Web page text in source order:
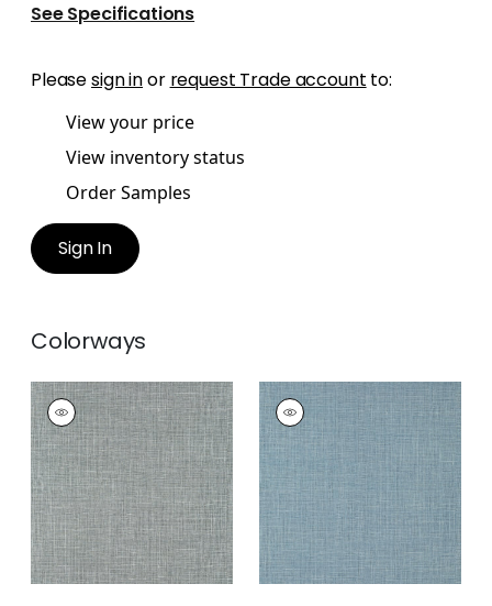
See Specifications
Pleasesign inor request Trade account to:
View your price
View inventory status
Order Samples
Sign In
Colorways
FINE HARVEST
Wallpaper|Charcoal
+14
FINE HARVEST
Wallpaper
Navy
+14